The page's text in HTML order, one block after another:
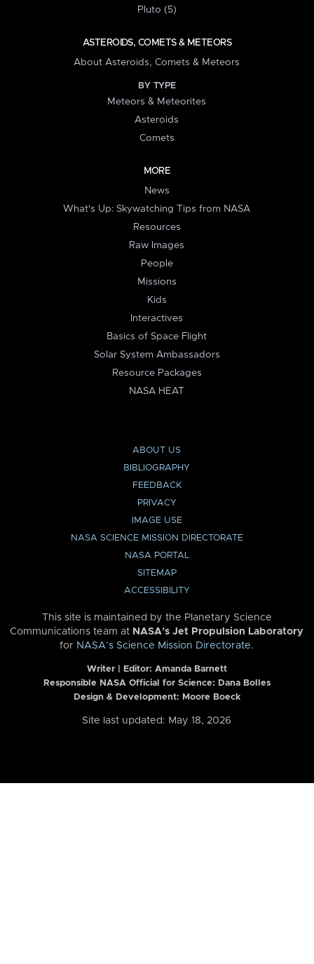
Pluto (5)
ASTEROIDS, COMETS & METEORS
About Asteroids, Comets & Meteors
BY TYPE
Meteors & Meteorites
Asteroids
Comets
MORE
News
What's Up: Skywatching Tips from NASA
Resources
Raw Images
People
Missions
Kids
Interactives
Basics of Space Flight
Solar System Ambassadors
Resource Packages
NASA HEAT
ABOUT US
BIBLIOGRAPHY
FEEDBACK
PRIVACY
IMAGE USE
NASA SCIENCE MISSION DIRECTORATE
NASA PORTAL
SITEMAP
ACCESSIBILITY
This site is maintained by the Planetary Science
Communications team at NASA’s Jet Propulsion Laboratory
for NASA’s Science Mission Directorate.
Writer | Editor: Amanda Barnett
Responsible NASA Official for Science: Dana Bolles
Design & Development: Moore Boeck
Site last updated: May 18, 2026